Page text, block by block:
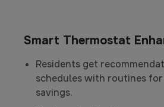
Smart Thermostat
Residents get
schedules with routines for
savings.